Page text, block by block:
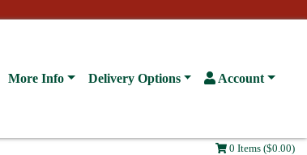
More Info Delivery Options Account
0 Items ($0.00)